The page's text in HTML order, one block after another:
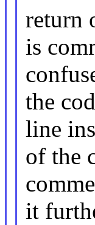
return
is
the
line
of the
it